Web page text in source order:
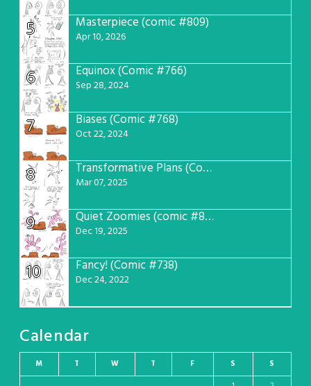
5 Masterpiece (comic #809)
Apr 10, 2026
6 Equinox (Comic #766)
Sep 28, 2024
7 Biases (Comic #768)
Oct 22, 2024
8 Transformative Plans (Comic #781)
Mar 07, 2025
9 Quiet Zoomies (comic #807)
Dec 19, 2025
10 Fancy! (Comic #738)
Dec 24, 2022
Calendar
M T W T F S
S